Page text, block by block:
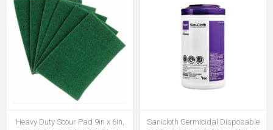
Heavy Duty Scour Pad 9in x 6in,
Sanicloth Germicidal Disposable